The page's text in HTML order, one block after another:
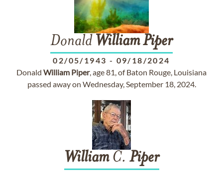
Donald WilliamPiper
02/05/1943 - 09/18/2024
Donald William Piper, age 81, of Baton Rouge, Louisiana
passed away on Wednesday, September 18, 2024.
WilliamC. Piper